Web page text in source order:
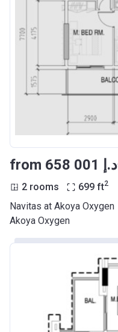
from ‍658 001 د.إ
2 rooms 699 ft2
Navitas at Akoya Oxygen
Akoya Oxygen